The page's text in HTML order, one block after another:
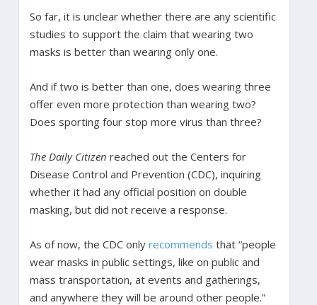
So far, it is unclear whether there are any scientific
studies to support the claim that wearing two
masks is better than wearing only one.
And if two is better than one, does wearing three
offer even more protection than wearing two?
Does sporting four stop more virus than three?
The Daily Citizen reached out the Centers for
Disease Control and Prevention (CDC), inquiring
whether it had any official position on double
masking, but did not receive a response.
As of now, the CDC only recommends that “people
wear masks in public settings, like on public and
mass transportation, at events and gatherings,
and anywhere they will be around other people.”